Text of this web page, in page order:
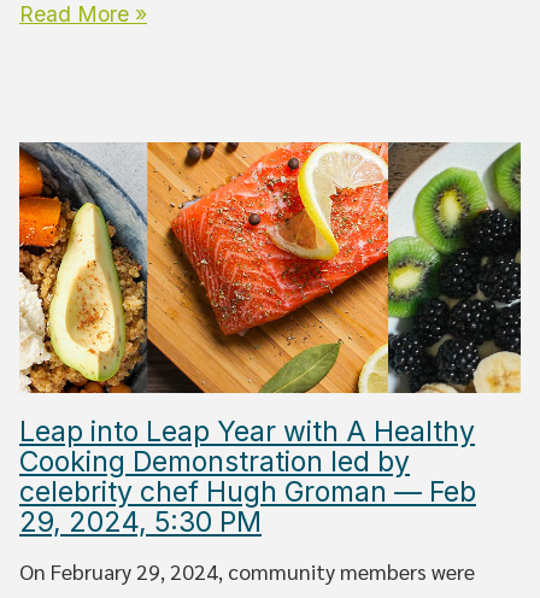
Read More »
Leap into Leap Year with A Healthy
Cooking Demonstration led by
celebrity chef Hugh Groman — Feb
29, 2024, 5:30 PM
On February 29, 2024, community members were